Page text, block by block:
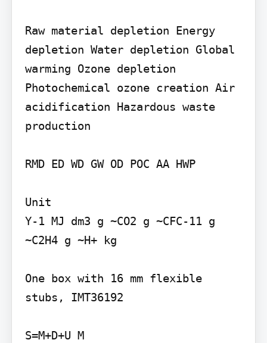
Raw material depletion Energy
depletion Water depletion Global
warming Ozone depletion
Photochemical ozone creation Air
acidification Hazardous waste
production
RMD ED WD GW OD POC AA HWP
Unit
Y-1 MJ dm3 g ~CO2 g ~CFC-11 g
~C2H4 g ~H+ kg
One box with 16 mm flexible
stubs, IMT36192
S=M+D+U M